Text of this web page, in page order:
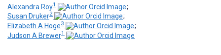
Alexandra Roy1
;
Susan Druker2
;
Elizabeth A Hoge3
;
Judson A Brewer1